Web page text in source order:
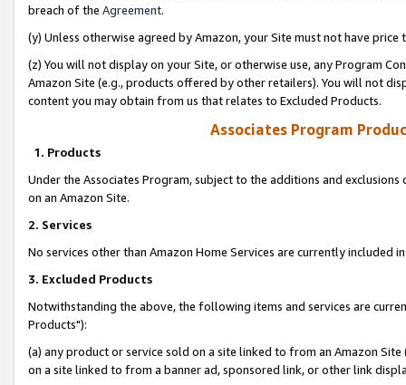
breach of the Agreement.
(y) Unless otherwise agreed by Amazon, your Site must not have
(z) You will not display on your Site, or otherwise use, any Program
Amazon Site (e.g., products offered by other retailers). You will not
content you may obtain from us that relates to Excluded Products.
Associates Program
1. Products
Under the Associates Program, subject to the additions and
on an Amazon Site.
2. Services
No services other than Amazon Home Services are currently included
3. Excluded Products
Notwithstanding the above, the following items and services are
Products"):
(a) any product or service sold on a site linked to from an Amazon
on a site linked to from a banner ad, sponsored link, or other link